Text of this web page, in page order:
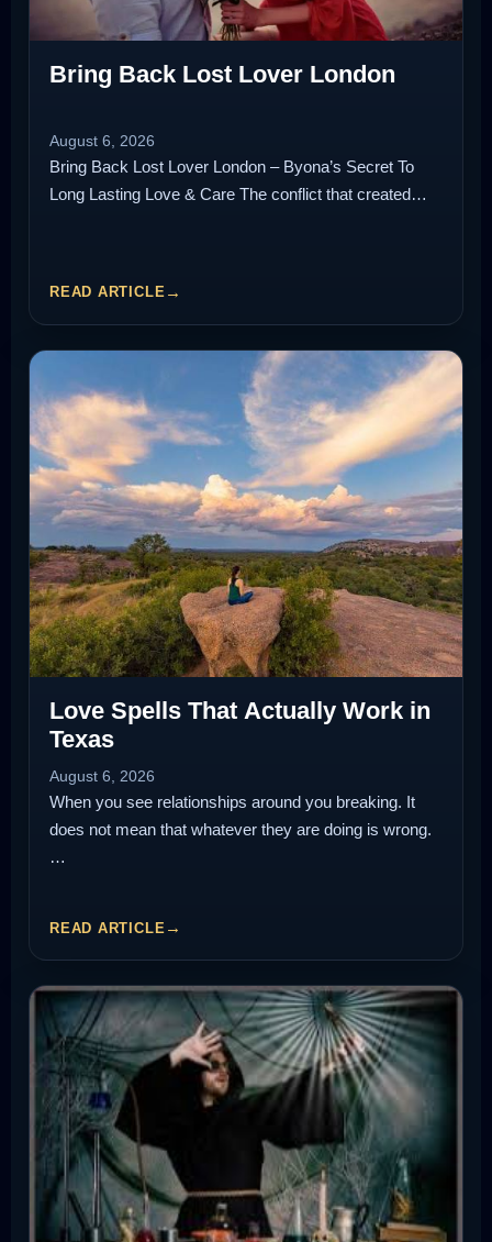
Bring Back Lost Lover London
August 6, 2026
Bring Back Lost Lover London – Byona’s Secret To
Long Lasting Love & Care The conflict that created…
READ ARTICLE
Love Spells That Actually Work in
Texas
August 6, 2026
When you see relationships around you breaking. It
does not mean that whatever they are doing is wrong.
…
READ ARTICLE